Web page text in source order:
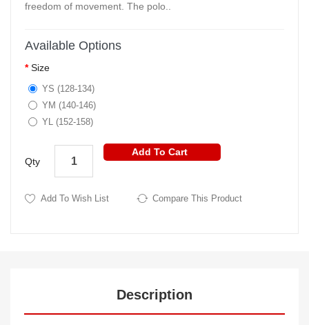
freedom of movement. The polo..
Available Options
Size
YS (128-134)
YM (140-146)
YL (152-158)
Qty
Add To Cart
Add To Wish List Compare This Product
Description